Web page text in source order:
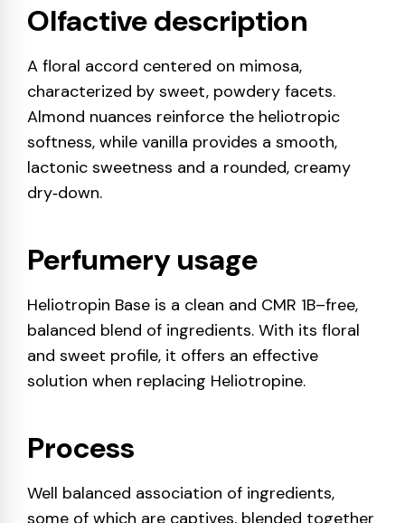
Olfactive description
A floral accord centered on mimosa,
characterized by sweet, powdery facets.
Almond nuances reinforce the heliotropic
softness, while vanilla provides a smooth,
lactonic sweetness and a rounded, creamy
dry‑down.
Perfumery usage
Heliotropin Base is a clean and CMR 1B–free,
balanced blend of ingredients. With its floral
and sweet profile, it offers an effective
solution when replacing Heliotropine.
Process
Well balanced association of ingredients,
some of which are captives, blended together